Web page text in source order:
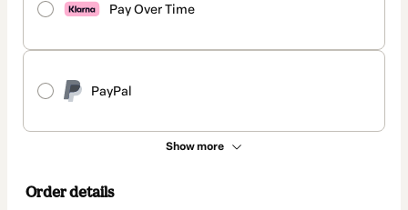
Pay Over Time
PayPal
Show more
Order details